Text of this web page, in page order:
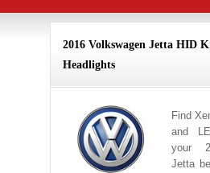
2016 Volkswagen Jetta HID
Headlights
Find
and
your
Jetta